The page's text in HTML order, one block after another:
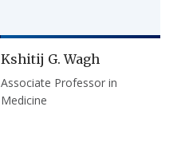
Kshitij G. Wagh
Associate Professor in
Medicine